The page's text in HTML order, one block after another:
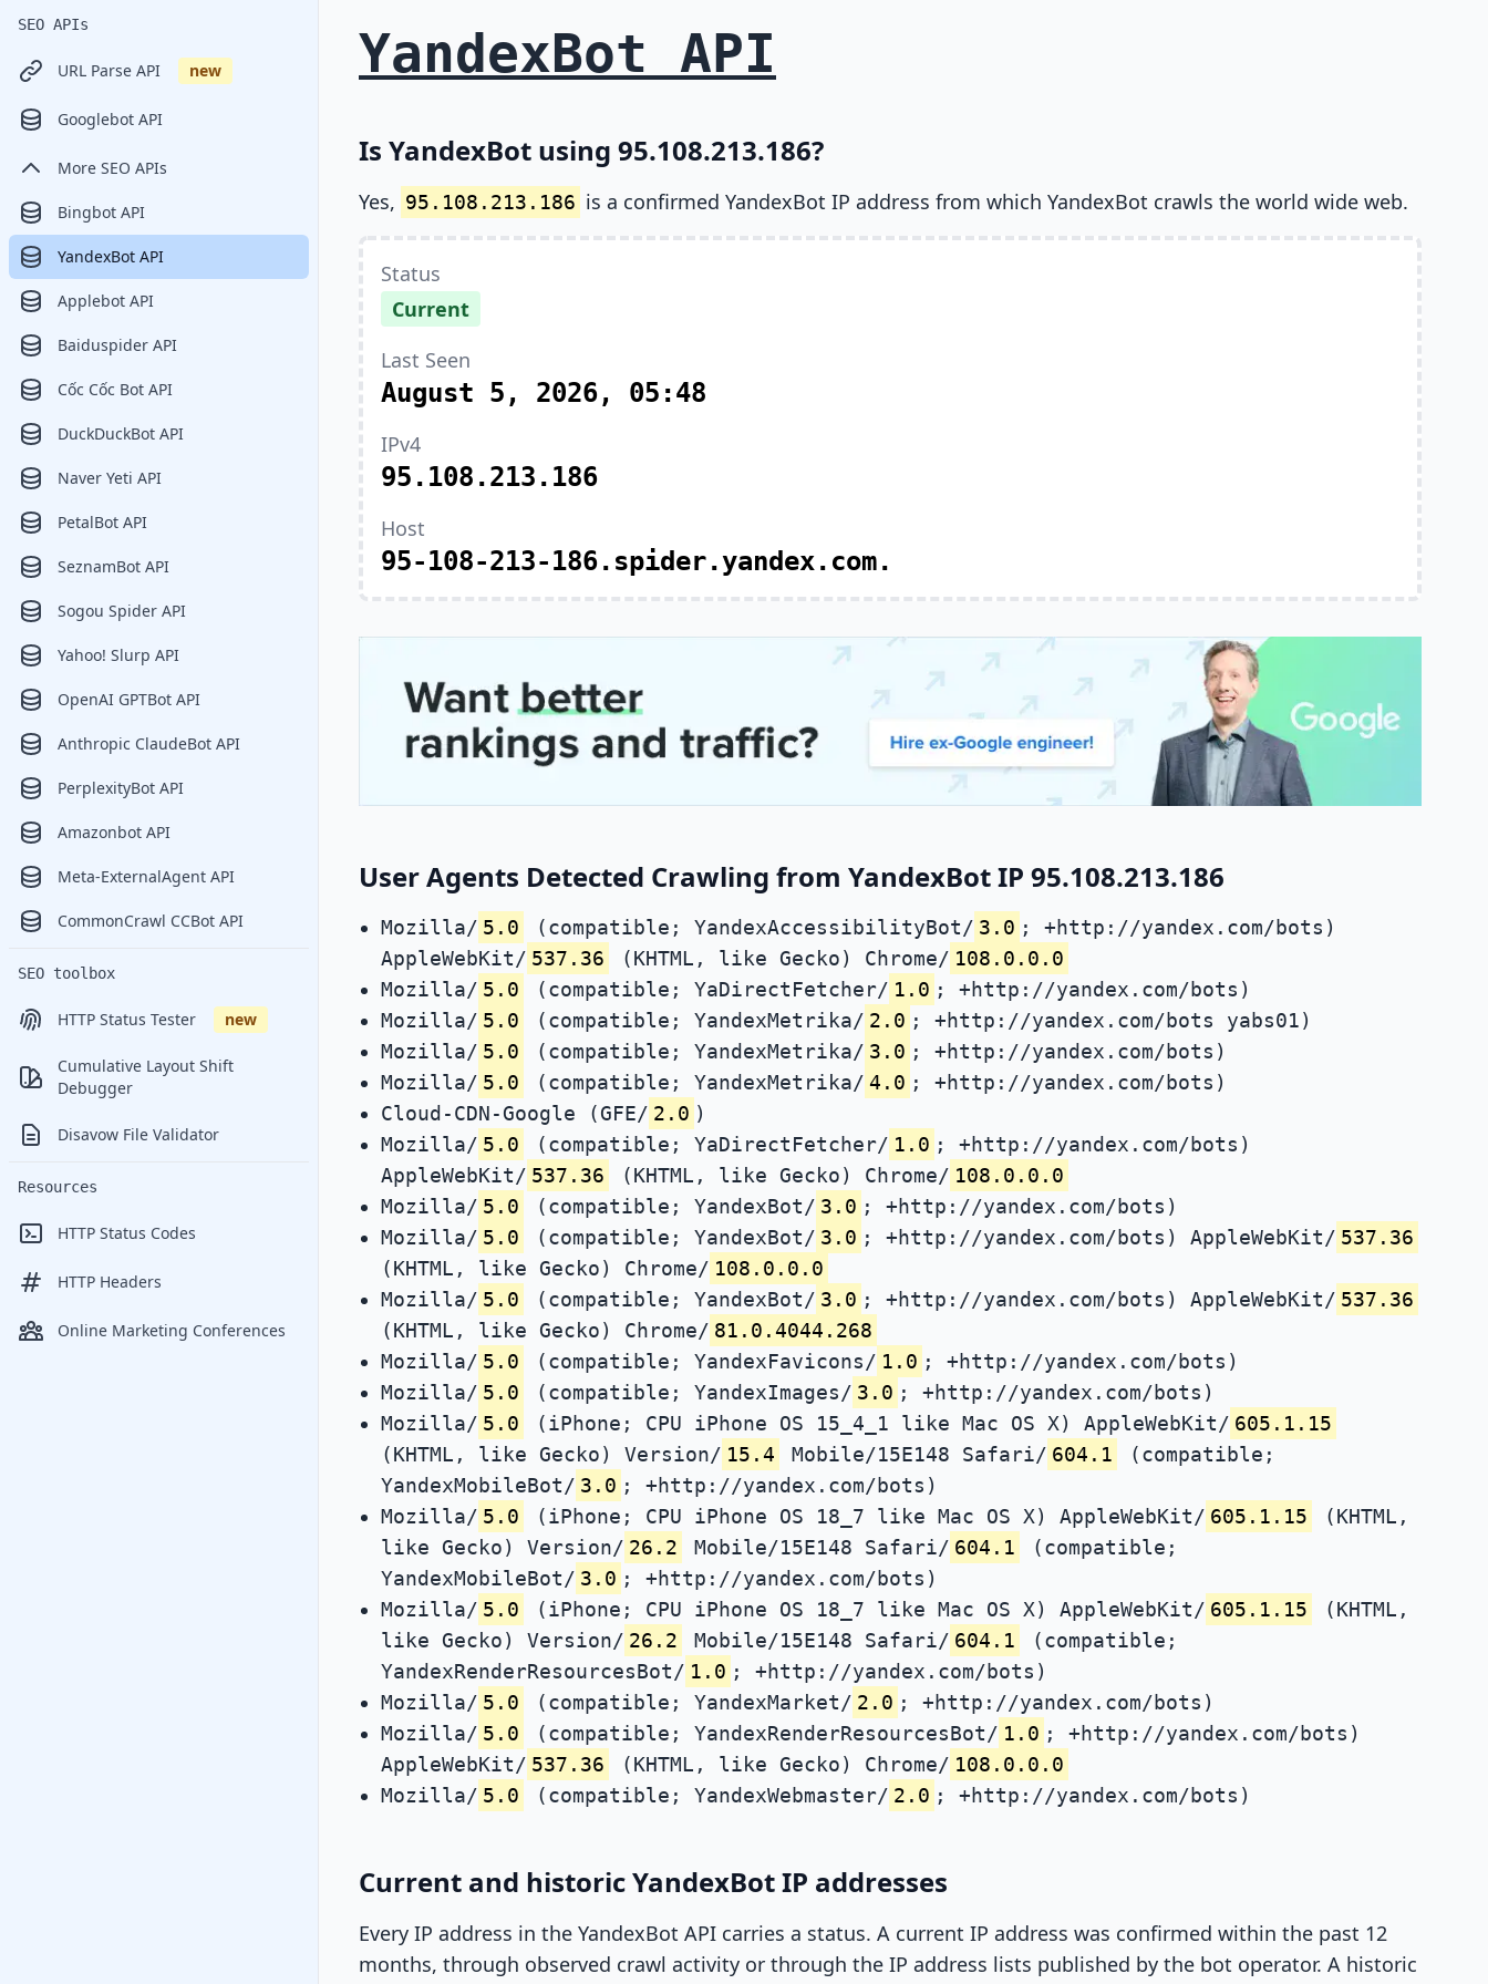
SEO APIs
URL Parse API new
Googlebot API
More SEO APIs
Bingbot API
YandexBot API
Applebot API
Baiduspider API
Cốc Cốc Bot API
DuckDuckBot API
Naver Yeti API
PetalBot API
SeznamBot API
Sogou Spider API
Yahoo! Slurp API
OpenAI GPTBot API
Anthropic ClaudeBot API
PerplexityBot API
Amazonbot API
Meta-ExternalAgent API
CommonCrawl CCBot API
SEO toolbox
HTTP Status Tester new
Cumulative Layout Shift
Debugger
Disavow File Validator
Resources
HTTP Status Codes
HTTP Headers
Online Marketing Conferences
YandexBot API
Is YandexBot using 95.108.213.186?
Yes, 95.108.213.186 is a confirmed YandexBot IP address from which YandexBot crawls the world wide web.
Status
Current
Last Seen
August 5, 2026, 05:48
IPv4
95.108.213.186
Host
95-108-213-186.spider.yandex.com.
User Agents Detected Crawling from YandexBot IP 95.108.213.186
Mozilla/ 5.0 (compatible; YandexAccessibilityBot/ 3.0 ; +http://yandex.com/bots)
AppleWebKit/ 537.36 (KHTML, like Gecko) Chrome/ 108.0.0.0
Mozilla/ 5.0 (compatible; YaDirectFetcher/ 1.0 ; +http://yandex.com/bots)
Mozilla/ 5.0 (compatible; YandexMetrika/ 2.0 ; +http://yandex.com/bots yabs01)
Mozilla/ 5.0 (compatible; YandexMetrika/ 3.0 ; +http://yandex.com/bots)
Mozilla/ 5.0 (compatible; YandexMetrika/ 4.0 ; +http://yandex.com/bots)
Cloud-CDN-Google (GFE/ 2.0 )
Mozilla/ 5.0 (compatible; YaDirectFetcher/ 1.0 ; +http://yandex.com/bots)
AppleWebKit/ 537.36 (KHTML, like Gecko) Chrome/ 108.0.0.0
Mozilla/ 5.0 (compatible; YandexBot/ 3.0 ; +http://yandex.com/bots)
Mozilla/ 5.0 (compatible; YandexBot/ 3.0 ; +http://yandex.com/bots) AppleWebKit/ 537.36
(KHTML, like Gecko) Chrome/ 108.0.0.0
Mozilla/ 5.0 (compatible; YandexBot/ 3.0 ; +http://yandex.com/bots) AppleWebKit/ 537.36
(KHTML, like Gecko) Chrome/ 81.0.4044.268
Mozilla/ 5.0 (compatible; YandexFavicons/ 1.0 ; +http://yandex.com/bots)
Mozilla/ 5.0 (compatible; YandexImages/ 3.0 ; +http://yandex.com/bots)
Mozilla/ 5.0 (iPhone; CPU iPhone OS 15_4_1 like Mac OS X) AppleWebKit/ 605.1.15
(KHTML, like Gecko) Version/ 15.4 Mobile/15E148 Safari/ 604.1
(compatible;
YandexMobileBot/ 3.0 ; +http://yandex.com/bots)
Mozilla/ 5.0 (iPhone; CPU iPhone OS 18_7 like Mac OS X) AppleWebKit/ 605.1.15
(KHTML,
like Gecko) Version/ 26.2 Mobile/15E148 Safari/ 604.1
(compatible;
YandexMobileBot/ 3.0 ; +http://yandex.com/bots)
Mozilla/ 5.0 (iPhone; CPU iPhone OS 18_7 like Mac OS X) AppleWebKit/ 605.1.15
(KHTML,
like Gecko) Version/ 26.2 Mobile/15E148 Safari/ 604.1
(compatible;
YandexRenderResourcesBot/ 1.0 ; +http://yandex.com/bots)
Mozilla/ 5.0 (compatible; YandexMarket/ 2.0 ; +http://yandex.com/bots)
Mozilla/ 5.0 (compatible; YandexRenderResourcesBot/ 1.0 ; +http://yandex.com/bots)
AppleWebKit/ 537.36 (KHTML, like Gecko) Chrome/ 108.0.0.0
Mozilla/ 5.0 (compatible; YandexWebmaster/ 2.0 ; +http://yandex.com/bots)
Current and historic YandexBot IP addresses
Every IP address in the YandexBot API carries a status. A current IP address was confirmed within the past 12
months, through observed crawl activity or through the IP address lists published by the bot operator. A historic